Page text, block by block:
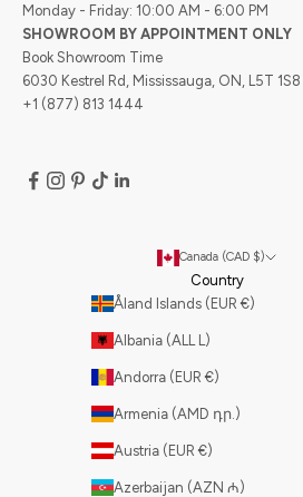
Monday - Friday: 10:00 AM - 6:00 PM
SHOWROOM BY APPOINTMENT ONLY
Book Showroom Time
6030 Kestrel Rd, Mississauga, ON, L5T 1S8
+1 (877) 813 1444
Canada (CAD $)
Country
Åland Islands (EUR €)
Albania (ALL L)
Andorra (EUR €)
Armenia (AMD դր.)
Austria (EUR €)
Azerbaijan (AZN ₼)